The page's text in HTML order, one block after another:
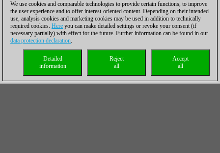
We use cookies and comparable technologies to provide certain functions, to improve
the user experience and to offer interest-oriented content. Depending on their intended
use, analysis cookies and marketing cookies may be used in addition to technically
required cookies. Here you can make detailed settings or revoke your consent (if
necessary partially) with effect for the future. Further information can be found in our
data protection declaration.
Accept
all
Reject
all
Detailed
information